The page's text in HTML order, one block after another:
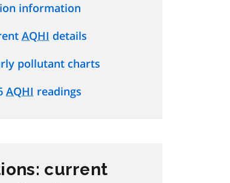
information
AQHI details
pollutant charts
AQHI readings
current